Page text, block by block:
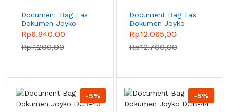
Document Bag Tas
Dokumen Joyko
DCB-40 - Bill
Rp6.840,00
Rp7.200,00
Document Bag Tas
Dokumen Joyko
DCB-37 - B5
Rp12.065,00
Rp12.700,00
-5% -5%